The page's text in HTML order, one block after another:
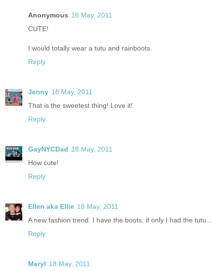
Anonymous 18 May, 2011
CUTE!
I would totally wear a tutu and rainboots.
Reply
Jenny 18 May, 2011
That is the sweetest thing! Love it!
Reply
GayNYCDad 18 May, 2011
How cute!
Reply
Ellen aka Ellie 18 May, 2011
A new fashion trend. I have the boots, if only I had the tutu...
Reply
Meryl 18 May, 2011